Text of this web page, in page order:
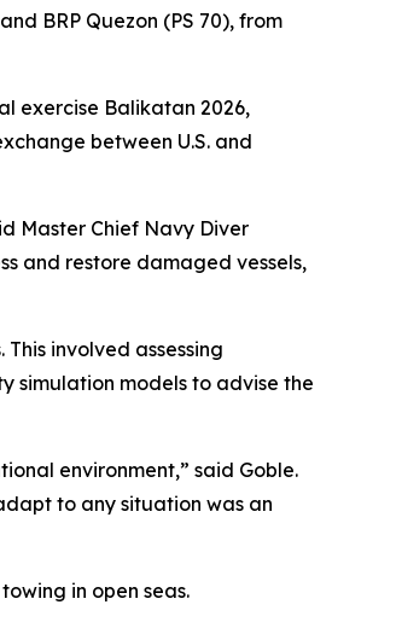
BRP Quezon (PS 70), from
exercise Balikatan 2026,
between U.S. and
Master Chief Navy Diver
and restore damaged vessels,
involved assessing
simulation models to advise the
environment,” said Goble.
to any situation was an
in open seas.